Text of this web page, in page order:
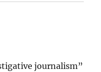
journalism”